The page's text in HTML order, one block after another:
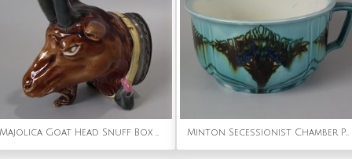
Majolica Goat Head Snuff Box with Pewter Lid Minton Secessionist Chamber Pot